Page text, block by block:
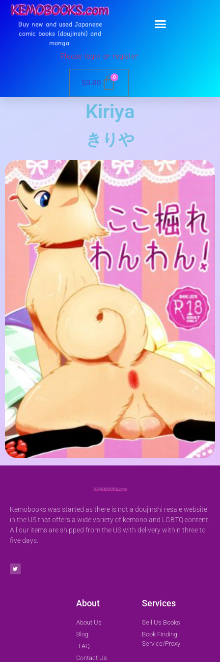
Buy new and used Japanese
comic books (doujinshi) and
manga.
Please login or register
$0.00
0
Kiriya
きりや
Kemobooks was started as there is not a doujinshi resale website
in the US that offers a wide variety of kemono and LGBTQ content.
All our items are shipped from the US with delivery within three to
five days.
About
About Us
Blog
FAQ
Contact Us
Services
Sell Us Books
Book Finding
Service/Proxy